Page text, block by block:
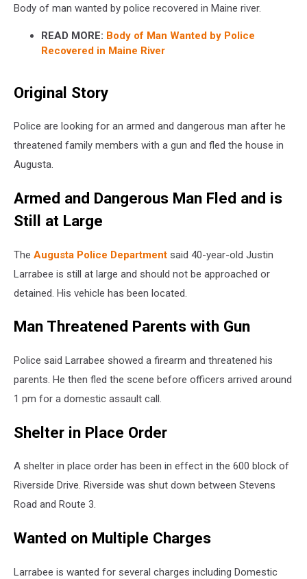
Body of man wanted by police recovered in Maine river.
READ MORE: Body of Man Wanted by Police
Recovered in Maine River
Original Story
Police are looking for an armed and dangerous man after he
threatened family members with a gun and fled the house in
Augusta.
Armed and Dangerous Man Fled and is
Still at Large
The Augusta Police Department said 40-year-old Justin
Larrabee is still at large and should not be approached or
detained. His vehicle has been located.
Man Threatened Parents with Gun
Police said Larrabee showed a firearm and threatened his
parents. He then fled the scene before officers arrived around
1 pm for a domestic assault call.
Shelter in Place Order
A shelter in place order has been in effect in the 600 block of
Riverside Drive. Riverside was shut down between Stevens
Road and Route 3.
Wanted on Multiple Charges
Larrabee is wanted for several charges including Domestic